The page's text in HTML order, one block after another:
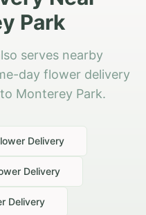
Park
serves nearby
day flower delivery
Monterey Park.
Delivery
Delivery
Delivery